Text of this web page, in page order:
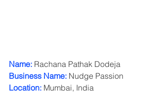
Name: Rachana Pathak Dodeja
Business Name: Nudge Passion
Location: Mumbai, India